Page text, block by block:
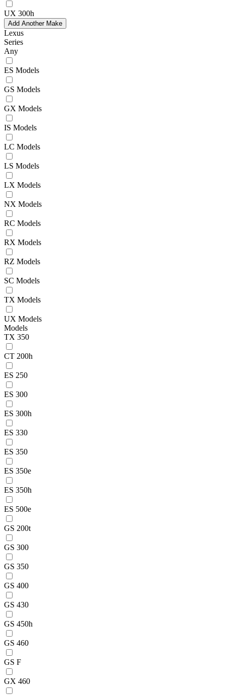
UX 300h
Add Another Make
Lexus
Series
Any
ES Models
GS Models
GX Models
IS Models
LC Models
LS Models
LX Models
NX Models
RC Models
RX Models
RZ Models
SC Models
TX Models
UX Models
Models
TX 350
CT 200h
ES 250
ES 300
ES 300h
ES 330
ES 350
ES 350e
ES 350h
ES 500e
GS 200t
GS 300
GS 350
GS 400
GS 430
GS 450h
GS 460
GS F
GX 460